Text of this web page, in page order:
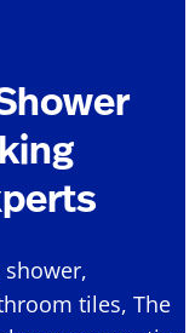
shower,
tiles, The